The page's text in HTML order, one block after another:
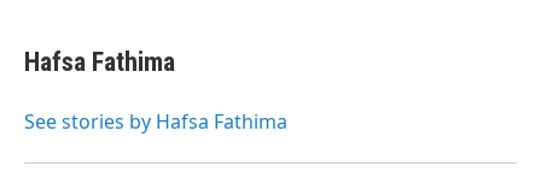
e
b
o
t
t
r
k
e
I
Hafsa Fathima
See stories by Hafsa Fathima